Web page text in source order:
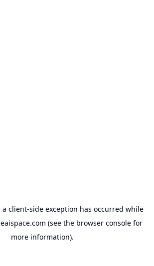
a client-side exception has occurred while
(see the browser console for
more information).